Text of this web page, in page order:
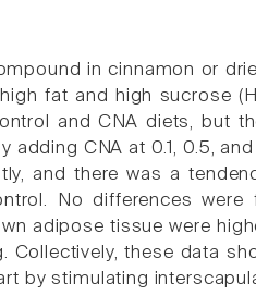
in cinnamon or
fat and high sucrose
and CNA diets, but
adding CNA at 0.1, 0.5,
and there was a
No differences were
adipose tissue were
Collectively, these data
by stimulating